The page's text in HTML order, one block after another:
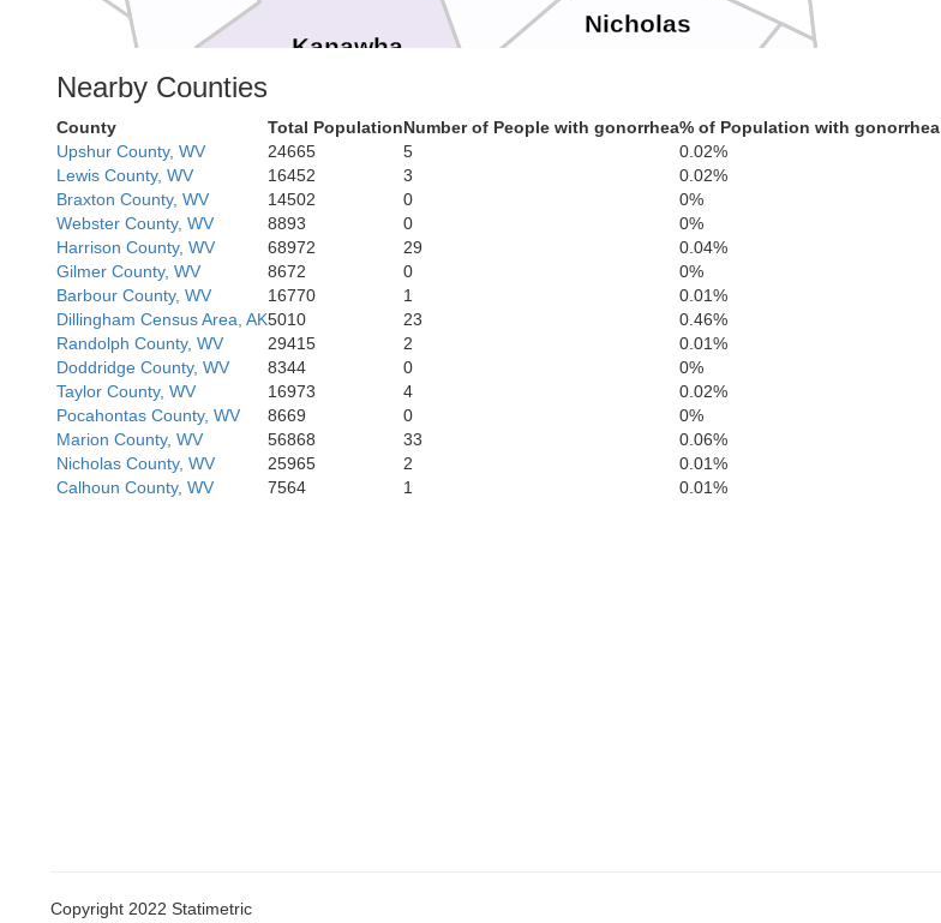
Wyoming
Summers
Nicholas
Kanawha
Boone
Nearby Counties
County Total PopulationNumber of People with gonorrhea% of Population with gonorrhea
Upshur County, WV
24665 5
0.02%
Lewis County, WV
16452 3
0.02%
Braxton County, WV
14502 0
0%
Webster County, WV
8893 0
0%
Harrison County, WV
68972 29
0.04%
Gilmer County, WV
8672 0
0%
Barbour County, WV
16770 1
0.01%
Dillingham Census Area, AK5010 23
0.46%
Randolph County, WV
29415 2
0.01%
Doddridge County, WV
8344 0
0%
Taylor County, WV
16973 4
0.02%
Pocahontas County, WV
8669 0
0%
Marion County, WV
56868 33
0.06%
Nicholas County, WV
25965 2
0.01%
Calhoun County, WV
7564 1 0.01%
Copyright 2022 Statimetric